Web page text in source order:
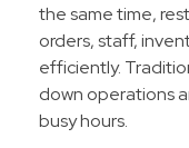
the same time,
orders, staff,
efficiently.
down operations
busy hours.